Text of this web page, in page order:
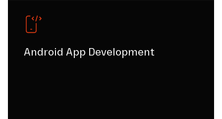
Android App Development